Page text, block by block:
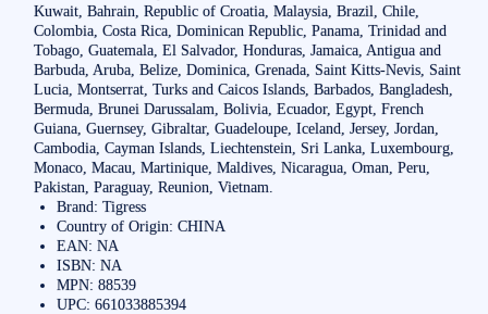
Kuwait, Bahrain, Republic of Croatia, Malaysia, Brazil, Chile,
Colombia, Costa Rica, Dominican Republic, Panama, Trinidad and
Tobago, Guatemala, El Salvador, Honduras, Jamaica, Antigua and
Barbuda, Aruba, Belize, Dominica, Grenada, Saint Kitts-Nevis, Saint
Lucia, Montserrat, Turks and Caicos Islands, Barbados, Bangladesh,
Bermuda, Brunei Darussalam, Bolivia, Ecuador, Egypt, French
Guiana, Guernsey, Gibraltar, Guadeloupe, Iceland, Jersey, Jordan,
Cambodia, Cayman Islands, Liechtenstein, Sri Lanka, Luxembourg,
Monaco, Macau, Martinique, Maldives, Nicaragua, Oman, Peru,
Pakistan, Paraguay, Reunion, Vietnam.
Brand: Tigress
Country of Origin: CHINA
EAN: NA
ISBN: NA
MPN: 88539
UPC: 661033885394